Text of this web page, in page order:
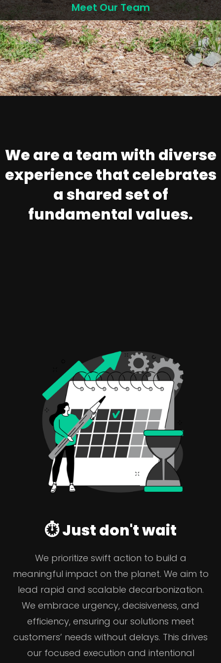
Meet Our Team
We are a team with diverse
experience that celebrates
a shared set of
fundamental values.
⏱️ Just don't wait
We prioritize swift action to build a
meaningful impact on the planet. We aim to
lead rapid and scalable decarbonization.
We embrace urgency, decisiveness, and
efficiency, ensuring our solutions meet
customers’ needs without delays. This drives
our focused execution and intentional